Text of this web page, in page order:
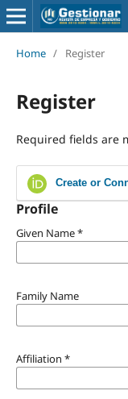
Home / Register
Register
Required fields are
Create or
Profile
Given Name*
Family Name
Affiliation *